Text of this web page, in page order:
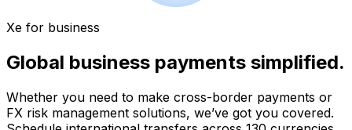
Xe for business
Global business payments simplified.
Whether you need to make cross-border payments or
FX risk management solutions, we’ve got you covered.